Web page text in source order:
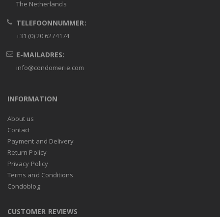
The Netherlands
TELEFOONNUMMER:
+31 (0) 20 6274174
E-MAILADRES:
info@condomerie.com
INFORMATION
About us
Contact
Payment and Delivery
Return Policy
Privacy Policy
Terms and Conditions
Condoblog
CUSTOMER REVIEWS